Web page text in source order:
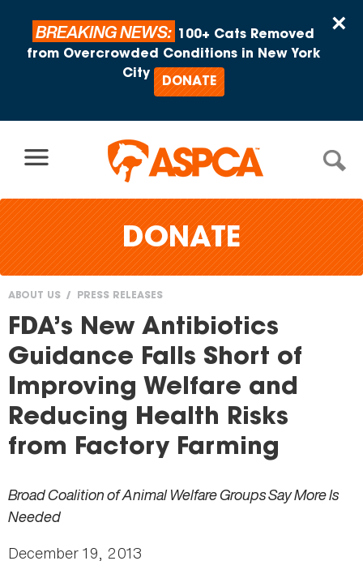
×
BREAKING NEWS:
100+ Cats Removed
from Overcrowded Conditions in New York
City
DONATE
DONATE
You
are
here
ABOUT US PRESS RELEASES
FDA’s New Antibiotics
Guidance Falls Short of
Improving Welfare and
Reducing Health Risks
from Factory Farming
Broad Coalition of Animal Welfare Groups Say More Is
Needed
December 19, 2013